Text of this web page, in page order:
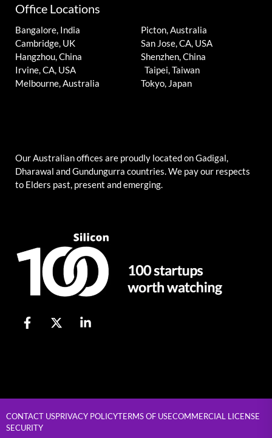
Office Locations
Bangalore, India
Cambridge, UK
Hangzhou, China
Irvine, CA, USA
Melbourne, Australia
Picton, Australia
San Jose, CA, USA
Shenzhen, China
Taipei, Taiwan
Tokyo, Japan
Our Australian offices are proudly located on Gadigal,
Dharawal and Gundungurra countries. We pay our respects
to Elders past, present and emerging.
CONTACT USPRIVACY POLICYTERMS OF USECOMMERCIAL LICENSE
SECURITY